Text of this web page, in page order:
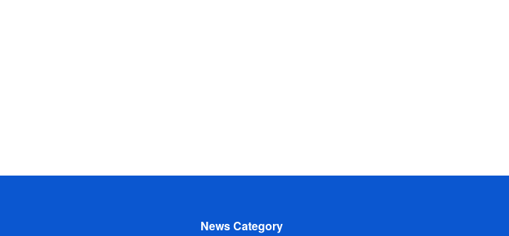
News Category